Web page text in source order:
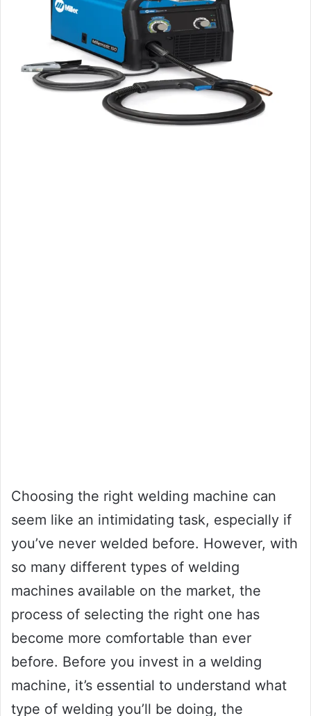
Choosing the right welding machine can
seem like an intimidating task, especially if
you’ve never welded before. However, with
so many different types of welding
machines available on the market, the
process of selecting the right one has
become more comfortable than ever
before. Before you invest in a welding
machine, it’s essential to understand what
type of welding you’ll be doing, the